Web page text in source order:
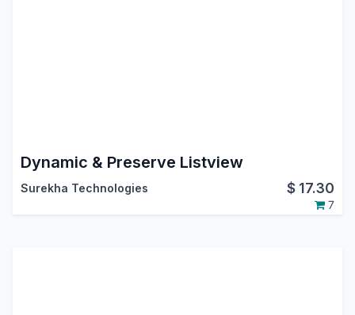
Dynamic & Preserve Listview
Surekha Technologies $ 17.30
7